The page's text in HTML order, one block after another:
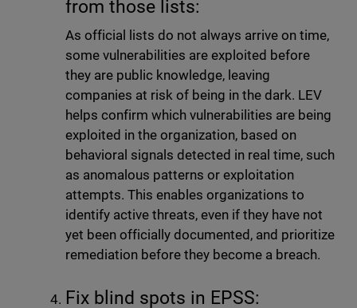
from those lists:
As official lists do not always arrive on time,
some vulnerabilities are exploited before
they are public knowledge, leaving
companies at risk of being in the dark. LEV
helps confirm which vulnerabilities are being
exploited in the organization, based on
behavioral signals detected in real time, such
as anomalous patterns or exploitation
attempts. This enables organizations to
identify active threats, even if they have not
yet been officially documented, and prioritize
remediation before they become a breach.
Fix blind spots in EPSS: